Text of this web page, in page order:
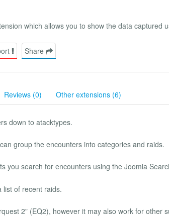
which allows you to show the data captured
Share
Reviews (0) Other extensions (6)
down to atacktypes.
group the encounters into categories and raids.
you search for encounters using the Joomla
list of recent raids.
2" (EQ2), however it may also work for other